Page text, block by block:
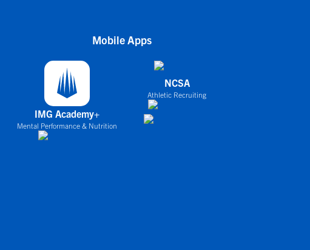
Mobile Apps
IMG Academy+
Mental Performance & Nutrition
NCSA
Athletic Recruiting